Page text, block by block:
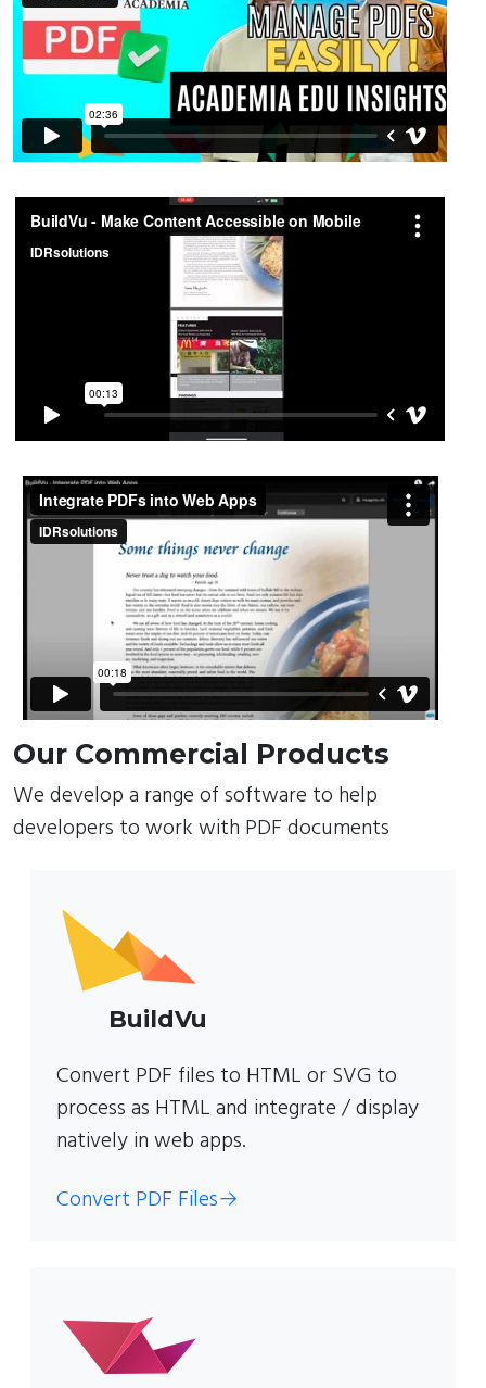
Our Commercial Products
We develop a range of software to help
developers to work with PDF documents
BuildVu
Convert PDF files to HTML or SVG to
process as HTML and integrate / display
natively in web apps.
Convert PDF Files→